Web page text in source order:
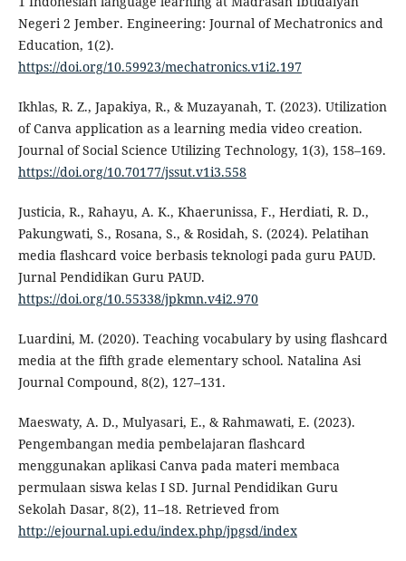
Negeri 2 Jember. Engineering: Journal of Mechatronics and
Education, 1(2).
https://doi.org/10.59923/mechatronics.v1i2.197
Ikhlas, R. Z., Japakiya, R., & Muzayanah, T. (2023). Utilization
of Canva application as a learning media video creation.
Journal of Social Science Utilizing Technology, 1(3), 158–169.
https://doi.org/10.70177/jssut.v1i3.558
Justicia, R., Rahayu, A. K., Khaerunissa, F., Herdiati, R. D.,
Pakungwati, S., Rosana, S., & Rosidah, S. (2024). Pelatihan
media flashcard voice berbasis teknologi pada guru PAUD.
Jurnal Pendidikan Guru PAUD.
https://doi.org/10.55338/jpkmn.v4i2.970
Luardini, M. (2020). Teaching vocabulary by using flashcard
media at the fifth grade elementary school. Natalina Asi
Journal Compound, 8(2), 127–131.
Maeswaty, A. D., Mulyasari, E., & Rahmawati, E. (2023).
Pengembangan media pembelajaran flashcard
menggunakan aplikasi Canva pada materi membaca
permulaan siswa kelas I SD. Jurnal Pendidikan Guru
Sekolah Dasar, 8(2), 11–18. Retrieved from
http://ejournal.upi.edu/index.php/jpgsd/index